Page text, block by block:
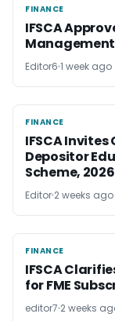
FINANCE
FINANCE
IFSCA
Management
Editor6 1 week ago
FINANCE
FINANCE
IFSCA
Depositor
Scheme, 2026
Editor 2 weeks ago
FINANCE
FINANCE
IFSCA
for FME
editor7 2 weeks